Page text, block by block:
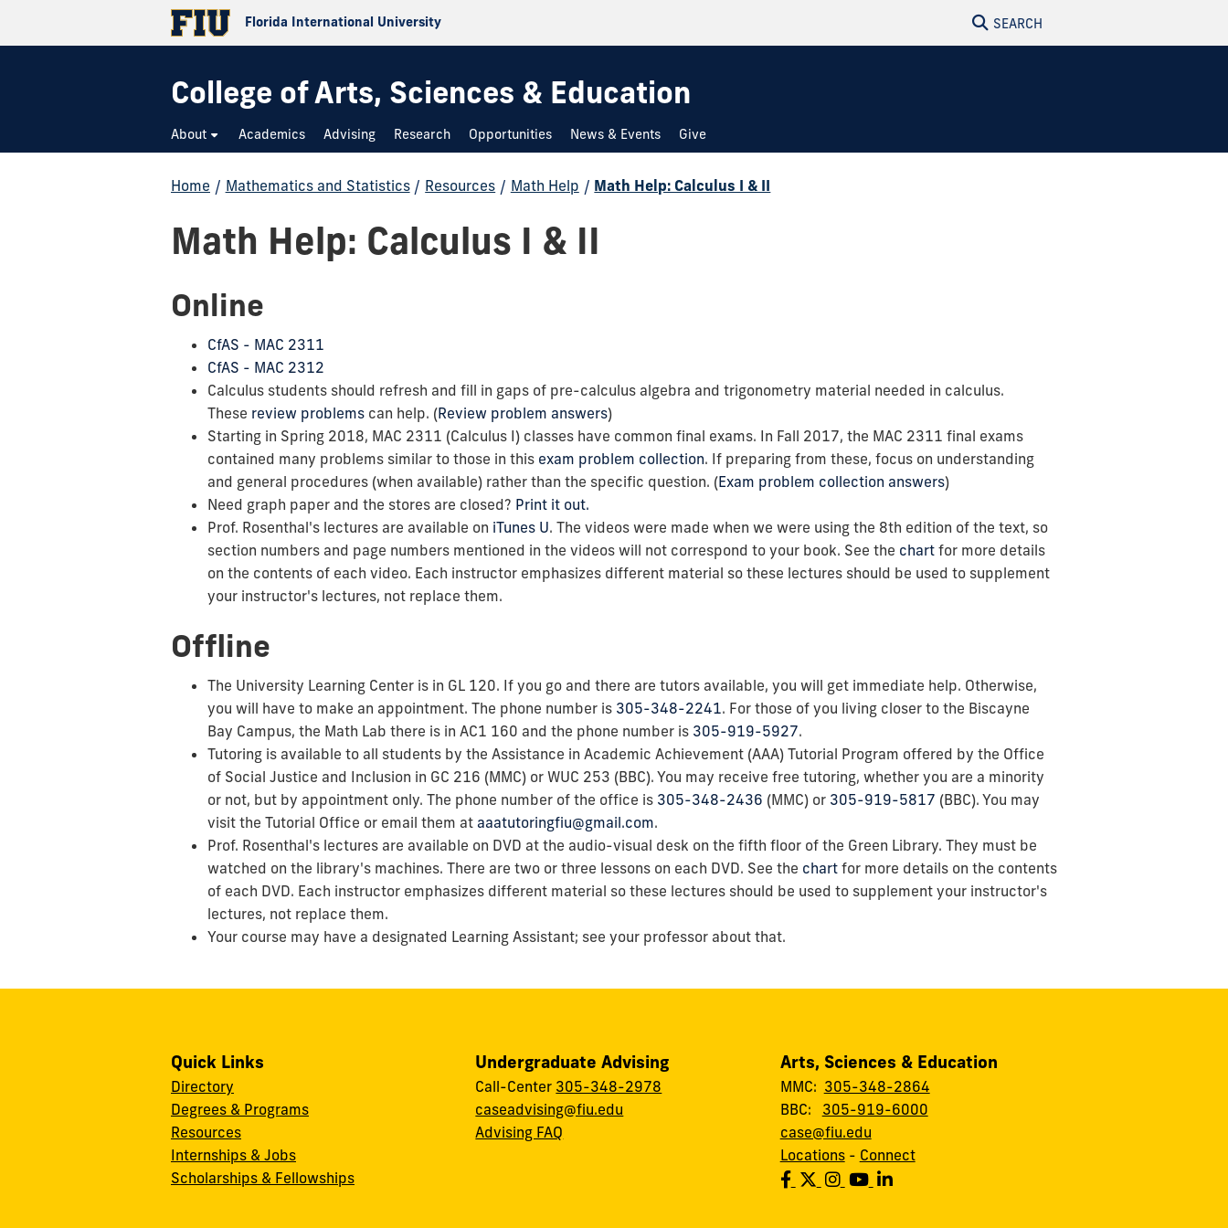
Florida International University SEARCH
College of Arts, Sciences & Education
About Academics Advising Research Opportunities News & Events Give
Home / Mathematics and Statistics / Resources / Math Help / Math Help: Calculus I & II
Math Help: Calculus I & II
Online
CfAS - MAC 2311
CfAS - MAC 2312
Calculus students should refresh and fill in gaps of pre-calculus algebra and trigonometry material needed in calculus.
These review problems can help. (Review problem answers)
Starting in Spring 2018, MAC 2311 (Calculus I) classes have common final exams. In Fall 2017, the MAC 2311 final exams
contained many problems similar to those in this exam problem collection. If preparing from these, focus on understanding
and general procedures (when available) rather than the specific question. (Exam problem collection answers)
Need graph paper and the stores are closed? Print it out.
Prof. Rosenthal's lectures are available on iTunes U. The videos were made when we were using the 8th edition of the text, so
section numbers and page numbers mentioned in the videos will not correspond to your book. See the chart for more details
on the contents of each video. Each instructor emphasizes different material so these lectures should be used to supplement
your instructor's lectures, not replace them.
Offline
The University Learning Center is in GL 120. If you go and there are tutors available, you will get immediate help. Otherwise,
you will have to make an appointment. The phone number is 305-348-2241. For those of you living closer to the Biscayne
Bay Campus, the Math Lab there is in AC1 160 and the phone number is 305-919-5927.
Tutoring is available to all students by the Assistance in Academic Achievement (AAA) Tutorial Program offered by the Office
of Social Justice and Inclusion in GC 216 (MMC) or WUC 253 (BBC). You may receive free tutoring, whether you are a minority
or not, but by appointment only. The phone number of the office is 305-348-2436 (MMC) or 305-919-5817 (BBC). You may
visit the Tutorial Office or email them at aaatutoringfiu@gmail.com.
Prof. Rosenthal's lectures are available on DVD at the audio-visual desk on the fifth floor of the Green Library. They must be
watched on the library's machines. There are two or three lessons on each DVD. See the chart for more details on the contents
of each DVD. Each instructor emphasizes different material so these lectures should be used to supplement your instructor's
lectures, not replace them.
Your course may have a designated Learning Assistant; see your professor about that.
Quick Links
Directory
Degrees & Programs
Resources
Internships & Jobs
Scholarships & Fellowships
Undergraduate Advising
Call-Center 305-348-2978
caseadvising@fiu.edu
Advising FAQ
Arts, Sciences & Education
MMC: 305-348-2864
BBC: 305-919-6000
case@fiu.edu
Locations- Connect